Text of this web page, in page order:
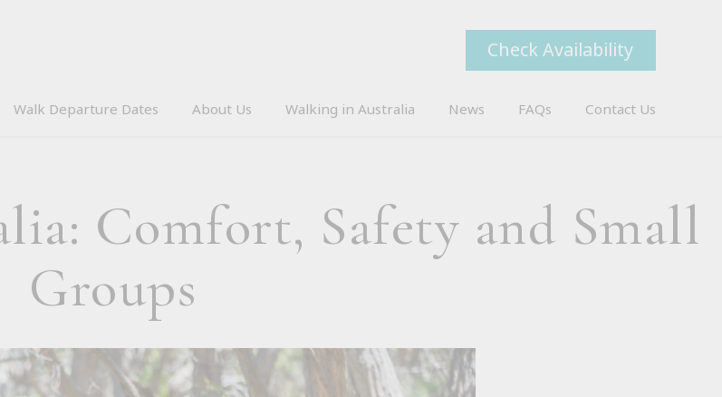
Check Availability
Walk Departure Dates About Us Walking in Australia News FAQs Contact Us
Comfort, Safety and Small
Groups